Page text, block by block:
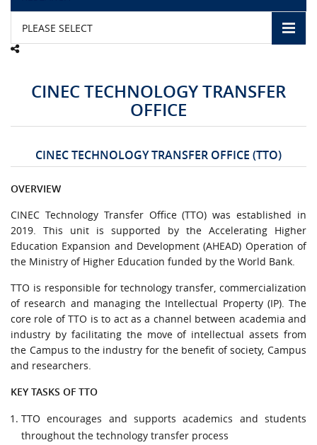
CAMPUS LIFE
CERTIFICATE VERIFICATION
CAREERS AT CINEC
CONTACT US
URGENT CONTACT
FAQ
PLEASE SELECT
CINEC TECHNOLOGY TRANSFER
OFFICE
CINEC TECHNOLOGY TRANSFER OFFICE (TTO)
OVERVIEW
CINEC Technology Transfer Office (TTO) was established in
2019. This unit is supported by the Accelerating Higher
Education Expansion and Development (AHEAD) Operation of
the Ministry of Higher Education funded by the World Bank.
TTO is responsible for technology transfer, commercialization
of research and managing the Intellectual Property (IP). The
core role of TTO is to act as a channel between academia and
industry by facilitating the move of intellectual assets from
the Campus to the industry for the benefit of society, Campus
and researchers.
KEY TASKS OF TTO
TTO encourages and supports academics and students
throughout the technology transfer process